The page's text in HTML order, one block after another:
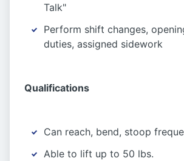
Talk"
Perform shift changes,
duties, assigned sidework
Qualifications
Can reach, bend, stoop
Able to lift up to 50 lbs.